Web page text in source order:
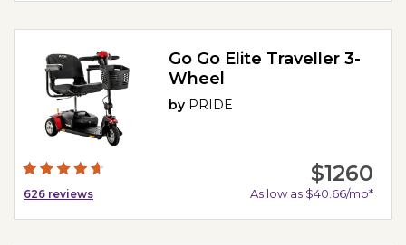
626 reviews
Go Go Elite Traveller 3-
Wheel
by PRIDE
$1260
As low as $40.66/mo*